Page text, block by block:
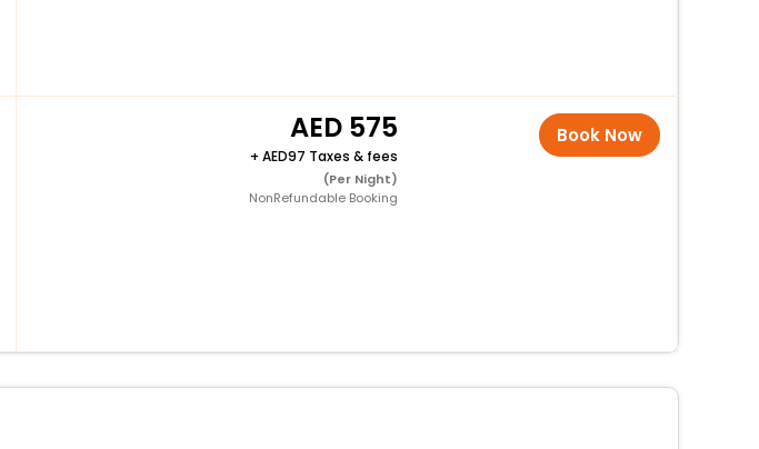
575
+ 97 Taxes & fees
(Per Night)
NonRefundable Booking
Book Now